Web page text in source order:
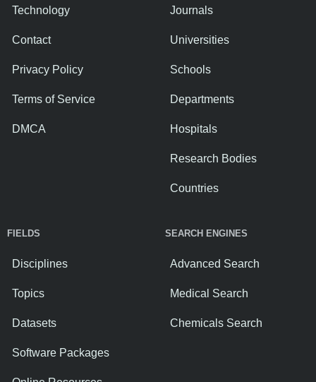
Technology
Contact
Privacy Policy
Terms of Service
DMCA
Journals
Universities
Schools
Departments
Hospitals
Research Bodies
Countries
FIELDS
Disciplines
Topics
Datasets
Software Packages
SEARCH ENGINES
Advanced Search
Medical Search
Chemicals Search